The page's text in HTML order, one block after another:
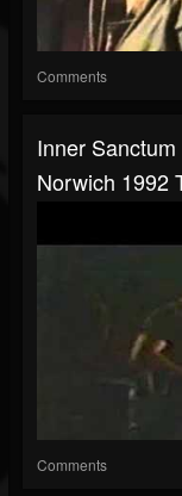
Comments
Inner
Norwich 1992
Comments